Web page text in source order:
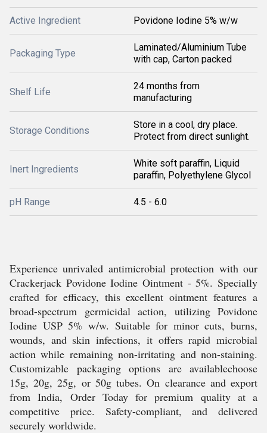
Active Ingredient Povidone Iodine 5% w/w
Packaging Type
Laminated/Aluminium Tube
with cap, Carton packed
Shelf Life
24 months from
manufacturing
Storage Conditions
Store in a cool, dry place.
Protect from direct sunlight.
Inert Ingredients
White soft paraffin, Liquid
paraffin, Polyethylene Glycol
pH Range 4.5 - 6.0
Experience unrivaled antimicrobial protection with our
Crackerjack Povidone Iodine Ointment - 5%. Specially
crafted for efficacy, this excellent ointment features a
broad-spectrum germicidal action, utilizing Povidone
Iodine USP 5% w/w. Suitable for minor cuts, burns,
wounds, and skin infections, it offers rapid microbial
action while remaining non-irritating and non-staining.
Customizable packaging options are availablechoose
15g, 20g, 25g, or 50g tubes. On clearance and export
from India, Order Today for premium quality at a
competitive price. Safety-compliant, and delivered
securely worldwide.